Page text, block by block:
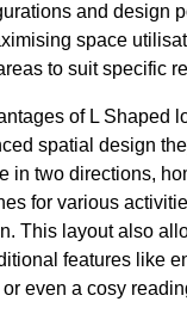
and design
space
to suit specific
of L Shaped
spatial design
in two directions,
for various
This layout also
features like
even a cosy